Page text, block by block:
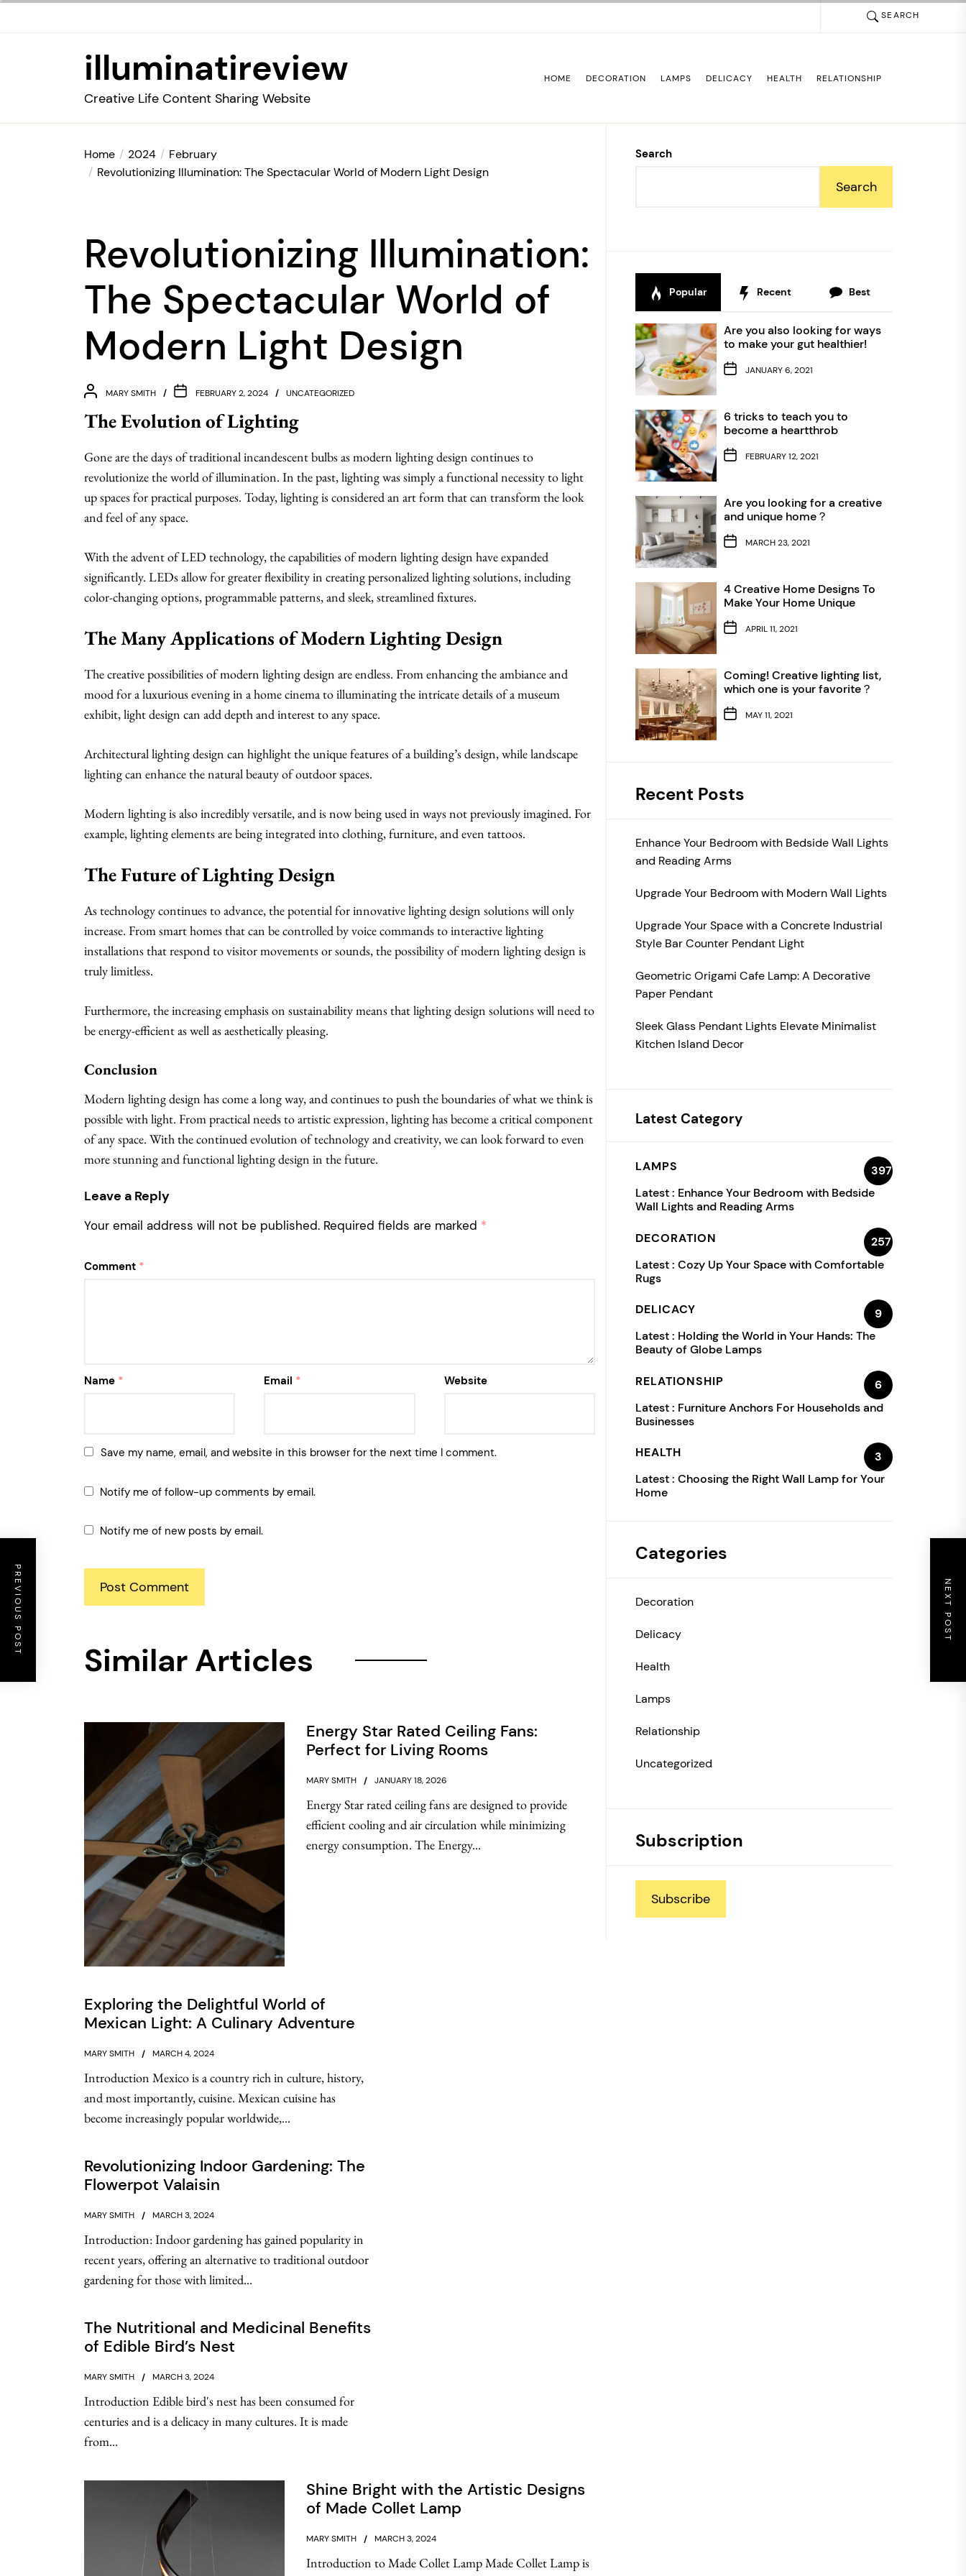
SEARCH
illuminatireview
Creative Life Content Sharing Website
HOME DECORATION LAMPS DELICACY HEALTH RELATIONSHIP
Home 2024
February
Revolutionizing Illumination: The Spectacular World of Modern Light Design
Revolutionizing Illumination:
The Spectacular World of
Modern Light Design
MARY SMITH FEBRUARY 2, 2024 UNCATEGORIZED
The Evolution of Lighting
Gone are the days of traditional incandescent bulbs as modern lighting design continues to
revolutionize the world of illumination. In the past, lighting was simply a functional necessity to light
up spaces for practical purposes. Today, lighting is considered an art form that can transform the look
and feel of any space.
With the advent of LED technology, the capabilities of modern lighting design have expanded
significantly. LEDs allow for greater flexibility in creating personalized lighting solutions, including
color-changing options, programmable patterns, and sleek, streamlined fixtures.
The Many Applications of Modern Lighting Design
The creative possibilities of modern lighting design are endless. From enhancing the ambiance and
mood for a luxurious evening in a home cinema to illuminating the intricate details of a museum
exhibit, light design can add depth and interest to any space.
Architectural lighting design can highlight the unique features of a building’s design, while landscape
lighting can enhance the natural beauty of outdoor spaces.
Modern lighting is also incredibly versatile, and is now being used in ways not previously imagined. For
example, lighting elements are being integrated into clothing, furniture, and even tattoos.
The Future of Lighting Design
As technology continues to advance, the potential for innovative lighting design solutions will only
increase. From smart homes that can be controlled by voice commands to interactive lighting
installations that respond to visitor movements or sounds, the possibility of modern lighting design is
truly limitless.
Furthermore, the increasing emphasis on sustainability means that lighting design solutions will need to
be energy-efficient as well as aesthetically pleasing.
Conclusion
Modern lighting design has come a long way, and continues to push the boundaries of what we think is
possible with light. From practical needs to artistic expression, lighting has become a critical component
of any space. With the continued evolution of technology and creativity, we can look forward to even
more stunning and functional lighting design in the future.
Leave a Reply
Your email address will not be published. Required fields are marked *
Comment *
Name * Email * Website
Save my name, email, and website in this browser for the next time I comment.
Notify me of follow-up comments by email.
Notify me of new posts by email.
PREVIOUS POST NEXT POST
Similar Articles
Energy Star Rated Ceiling Fans:
Perfect for Living Rooms
MARY SMITH JANUARY 18, 2026
Energy Star rated ceiling fans are designed to provide
efficient cooling and air circulation while minimizing
energy consumption. The Energy...
Exploring the Delightful World of
Mexican Light: A Culinary Adventure
MARY SMITH MARCH 4, 2024
Introduction Mexico is a country rich in culture, history,
and most importantly, cuisine. Mexican cuisine has
become increasingly popular worldwide,...
Revolutionizing Indoor Gardening: The
Flowerpot Valaisin
MARY SMITH MARCH 3, 2024
Introduction: Indoor gardening has gained popularity in
recent years, offering an alternative to traditional outdoor
gardening for those with limited...
The Nutritional and Medicinal Benefits
of Edible Bird’s Nest
MARY SMITH MARCH 3, 2024
Introduction Edible bird's nest has been consumed for
centuries and is a delicacy in many cultures. It is made
from...
Shine Bright with the Artistic Designs
of Made Collet Lamp
MARY SMITH MARCH 3, 2024
Introduction to Made Collet Lamp Made Collet Lamp is
Search
Search
Popular Recent Best
Are you also looking for ways
to make your gut healthier!
JANUARY 6, 2021
6 tricks to teach you to
become a heartthrob
FEBRUARY 12, 2021
Are you looking for a creative
and unique home？
MARCH 23, 2021
4 Creative Home Designs To
Make Your Home Unique
APRIL 11, 2021
Coming! Creative lighting list,
which one is your favorite？
MAY 11, 2021
Recent Posts
Enhance Your Bedroom with Bedside Wall Lights
and Reading Arms
Upgrade Your Bedroom with Modern Wall Lights
Upgrade Your Space with a Concrete Industrial
Style Bar Counter Pendant Light
Geometric Origami Cafe Lamp: A Decorative
Paper Pendant
Sleek Glass Pendant Lights Elevate Minimalist
Kitchen Island Decor
Latest Category
LAMPS
397
Latest : Enhance Your Bedroom with Bedside
Wall Lights and Reading Arms
DECORATION
257
Latest : Cozy Up Your Space with Comfortable
Rugs
DELICACY
9
Latest : Holding the World in Your Hands: The
Beauty of Globe Lamps
RELATIONSHIP
6
Latest : Furniture Anchors For Households and
Businesses
HEALTH
3
Latest : Choosing the Right Wall Lamp for Your
Home
Categories
Decoration
Delicacy
Health
Lamps
Relationship
Uncategorized
Subscription
Subscribe